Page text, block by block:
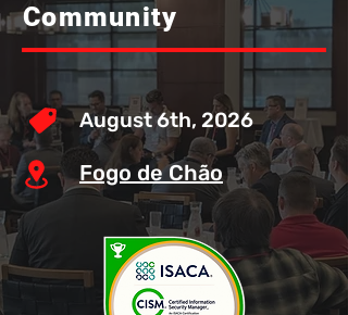
Community
August 6th, 2026
Fogo de Chão